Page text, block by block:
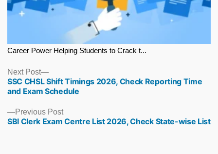
Career Power Helping Students to Crack t...
Previous PostPrevious
post:
SBI Clerk Exam Centre List 2026, Check State-wise List
Next Post
Next
post:
SSC CHSL Shift Timings 2026, Check Reporting Time
and Exam Schedule